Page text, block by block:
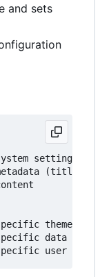
and sets
settings
(title,
themes
data files